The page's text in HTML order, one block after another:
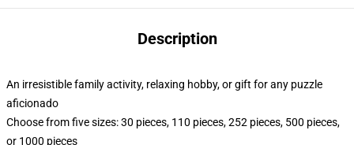
Description
An irresistible family activity, relaxing hobby, or gift for any puzzle
aficionado
Choose from five sizes: 30 pieces, 110 pieces, 252 pieces, 500 pieces,
or 1000 pieces